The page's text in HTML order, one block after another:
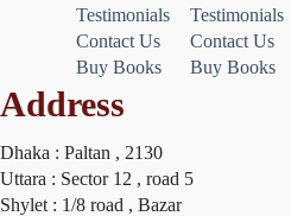
Testimonials
Contact Us
Buy Books
Testimonials
Contact Us
Buy Books
Address
Dhaka : Paltan , 2130
Uttara : Sector 12 , road 5
Shylet : 1/8 road , Bazar